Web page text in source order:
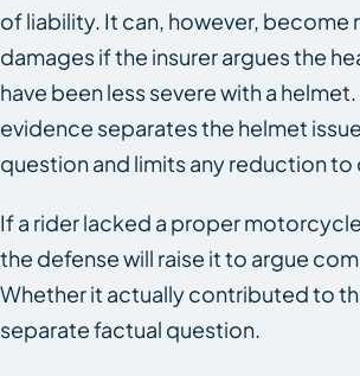
of liability. It can, however, become
damages if the insurer argues the
have been less severe with a
evidence separates the helmet
question and limits any reduction to
If a rider lacked a proper
the defense will raise it to argue
Whether it actually contributed to
separate factual question.